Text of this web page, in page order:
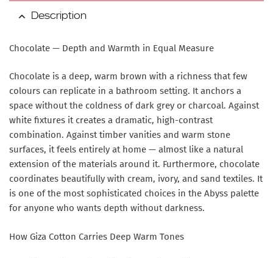
Description
Chocolate — Depth and Warmth in Equal Measure
Chocolate is a deep, warm brown with a richness that few
colours can replicate in a bathroom setting. It anchors a
space without the coldness of dark grey or charcoal. Against
white fixtures it creates a dramatic, high-contrast
combination. Against timber vanities and warm stone
surfaces, it feels entirely at home — almost like a natural
extension of the materials around it. Furthermore, chocolate
coordinates beautifully with cream, ivory, and sand textiles. It
is one of the most sophisticated choices in the Abyss palette
for anyone who wants depth without darkness.
How Giza Cotton Carries Deep Warm Tones